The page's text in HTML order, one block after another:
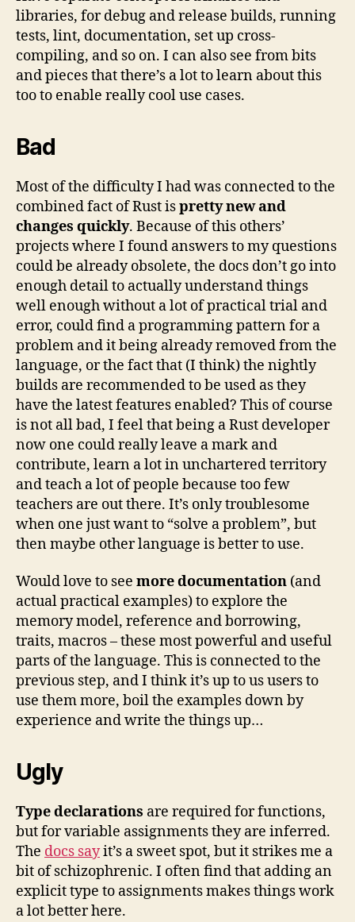
libraries, for debug and release builds, running
tests, lint, documentation, set up cross-
compiling, and so on. I can also see from bits
and pieces that there’s a lot to learn about this
too to enable really cool use cases.
Bad
Most of the difficulty I had was connected to the
combined fact of Rust ispretty new and
changes quickly. Because of this others’
projects where I found answers to my questions
could be already obsolete, the docs don’t go into
enough detail to actually understand things
well enough without a lot of practical trial and
error, could find a programming pattern for a
problem and it being already removed from the
language, or the fact that (I think) the nightly
builds are recommended to be used as they
have the latest features enabled? This of course
is not all bad, I feel that being a Rust developer
now one could really leave a mark and
contribute, learn a lot in unchartered territory
and teach a lot of people because too few
teachers are out there. It’s only troublesome
when one just want to “solve a problem”, but
then maybe other language is better to use.
Would love to see more documentation (and
actual practical examples) to explore the
memory model, reference and borrowing,
traits, macros – these most powerful and useful
parts of the language. This is connected to the
previous step, and I think it’s up to us users to
use them more, boil the examples down by
experience and write the things up…
Ugly
Type declarations are required for functions,
but for variable assignments they are inferred.
The docs sayit’s a sweet spot, but it strikes me a
bit of schizophrenic. I often find that adding an
explicit type to assignments makes things work
a lot better here.